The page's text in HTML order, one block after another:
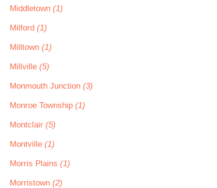
Middletown (1)
Milford (1)
Milltown (1)
Millville (5)
Monmouth Junction (3)
Monroe Township (1)
Montclair (5)
Montville (1)
Morris Plains (1)
Morristown (2)